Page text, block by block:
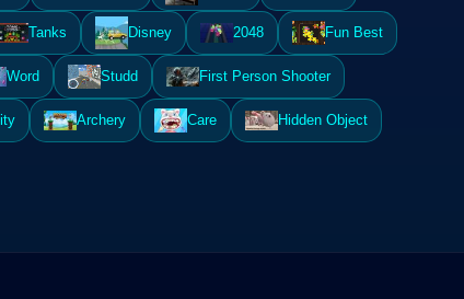
Tanks Disney 2048 Fun Best
Word Studd First Person Shooter
Archery Care Hidden Object